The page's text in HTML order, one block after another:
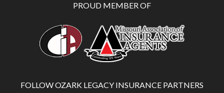
PROUD MEMBER OF
FOLLOW OZARK LEGACY INSURANCE PARTNERS